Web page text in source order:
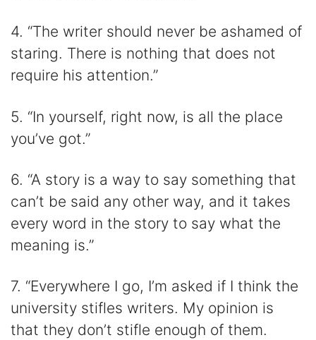
4. “The writer should never be ashamed of
staring. There is nothing that does not
require his attention.”
5. “In yourself, right now, is all the place
you’ve got.”
6. “A story is a way to say something that
can’t be said any other way, and it takes
every word in the story to say what the
meaning is.”
7. “Everywhere I go, I’m asked if I think the
university stifles writers. My opinion is
that they don’t stifle enough of them.